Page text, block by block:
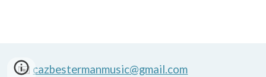
✉️ cazbestermanmusic@gmail.com